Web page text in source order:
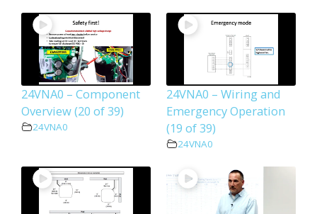
24VNA0 – Component
Overview (20 of 39)
24VNA0
24VNA0 – Wiring and
Emergency Operation
(19 of 39)
24VNA0